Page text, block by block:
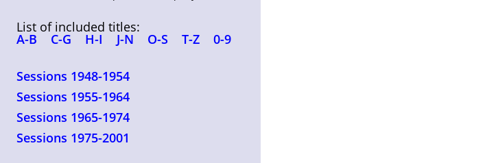
List of included titles:
A-B C-G H-I J-N O-S T-Z 0-9
Sessions 1948-1954
Sessions 1955-1964
Sessions 1965-1974
Sessions 1975-2001